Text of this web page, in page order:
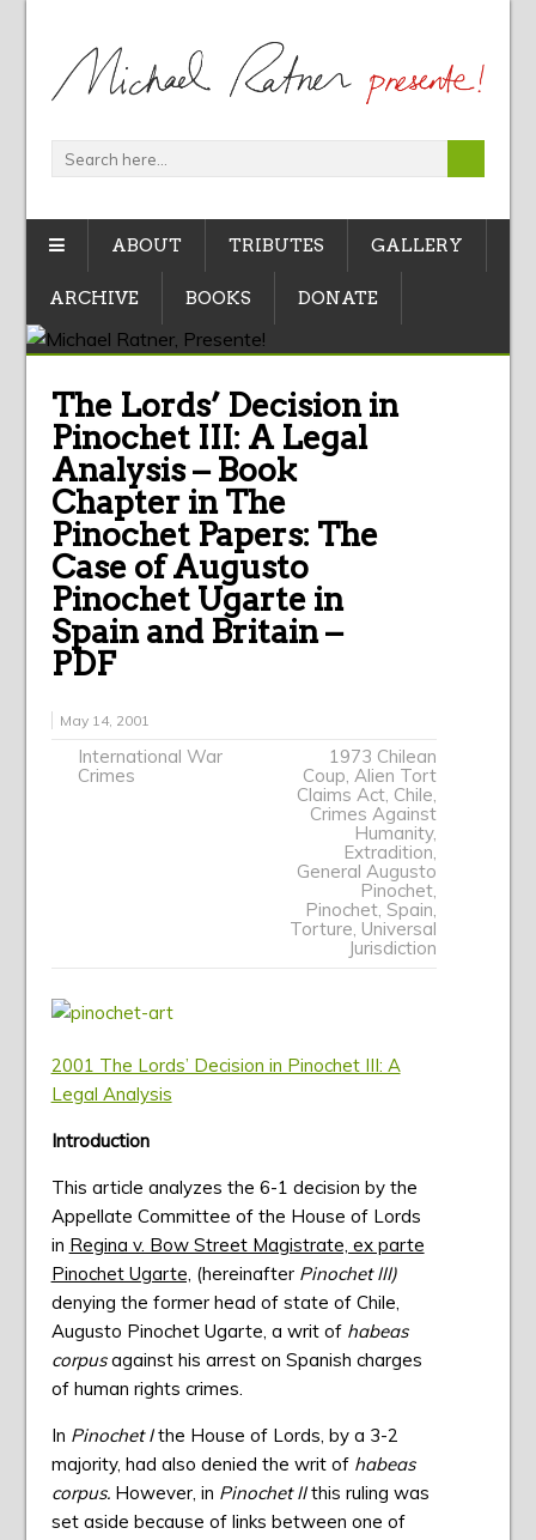
ABOUT TRIBUTES GALLERY
ARCHIVE BOOKS DONATE
The Lords’ Decision in
Pinochet III: A Legal
Analysis – Book
Chapter in The
Pinochet Papers: The
Case of Augusto
Pinochet Ugarte in
Spain and Britain –
PDF
May 14, 2001
International War
Crimes
1973 Chilean
Coup,Alien Tort
Claims Act, Chile,
Crimes Against
Humanity,
Extradition,
General Augusto
Pinochet,
Pinochet, Spain,
Torture, Universal
Jurisdiction
2001 The Lords’ Decision in Pinochet III: A
Legal Analysis
Introduction
This article analyzes the 6-1 decision by the
Appellate Committee of the House of Lords
in Regina v. Bow Street Magistrate, ex parte
Pinochet Ugarte, (hereinafter Pinochet III)
denying the former head of state of Chile,
Augusto Pinochet Ugarte, a writ of habeas
corpusagainst his arrest on Spanish charges
of human rights crimes.
In Pinochet Ithe House of Lords, by a 3-2
majority, had also denied the writ of habeas
corpus. However, in Pinochet IIthis ruling was
set aside because of links between one of